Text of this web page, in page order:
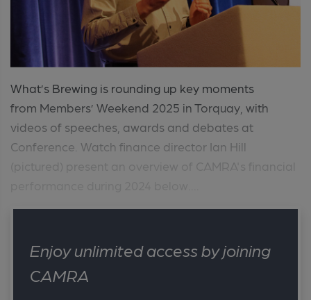
What’s Brewing is rounding up key moments
from Members’ Weekend 2025 in Torquay, with
videos of speeches, awards and debates at
Conference. Watch finance director Ian Hill
(pictured) present an overview of CAMRA's financial
Enjoy unlimited access by joining
CAMRA